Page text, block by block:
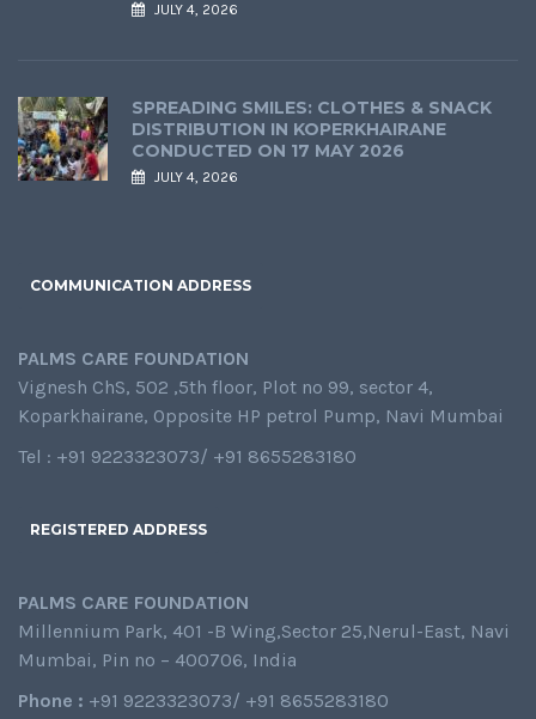
JULY 4, 2026
SPREADING SMILES: CLOTHES & SNACK
DISTRIBUTION IN KOPERKHAIRANE
CONDUCTED ON 17 MAY 2026
JULY 4, 2026
COMMUNICATION ADDRESS
PALMS CARE FOUNDATION
Vignesh ChS, 502 ,5th floor, Plot no 99, sector 4,
Koparkhairane, Opposite HP petrol Pump, Navi Mumbai
Tel : +91 9223323073/ +91 8655283180
REGISTERED ADDRESS
PALMS CARE FOUNDATION
Millennium Park, 401 -B Wing,Sector 25,Nerul-East, Navi
Mumbai, Pin no – 400706, India
Phone : +91 9223323073/ +91 8655283180